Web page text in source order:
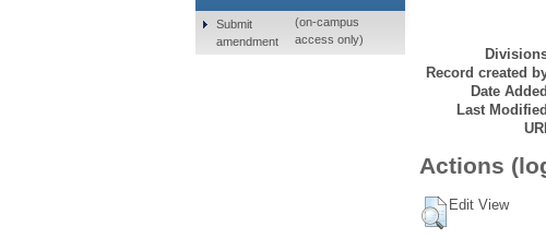
Record created
Date
Last
Actions
Edit View
Submit
amendment
(on-campus
access only)